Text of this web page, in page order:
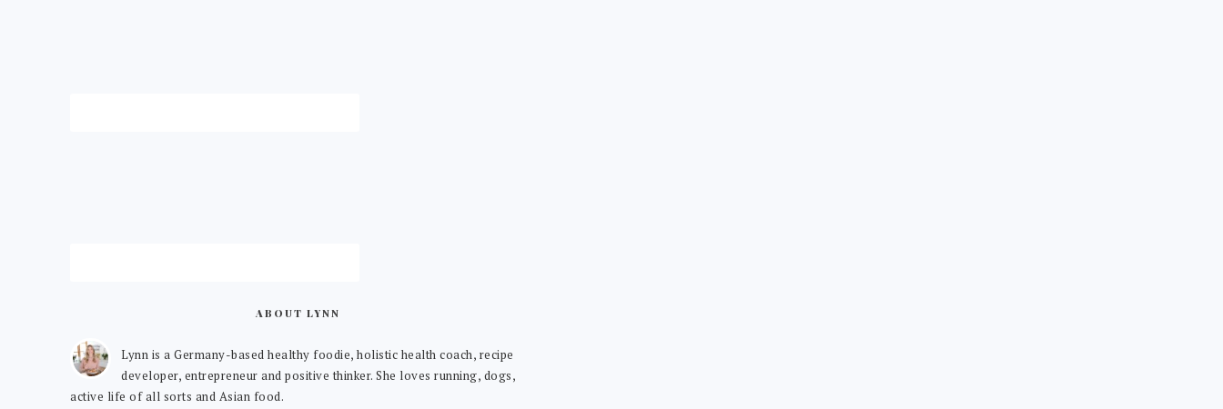
ABOUT LYNN
Lynn is a Germany-based healthy foodie, holistic health coach, recipe
developer, entrepreneur and positive thinker. She loves running, dogs,
active life of all sorts and Asian food.